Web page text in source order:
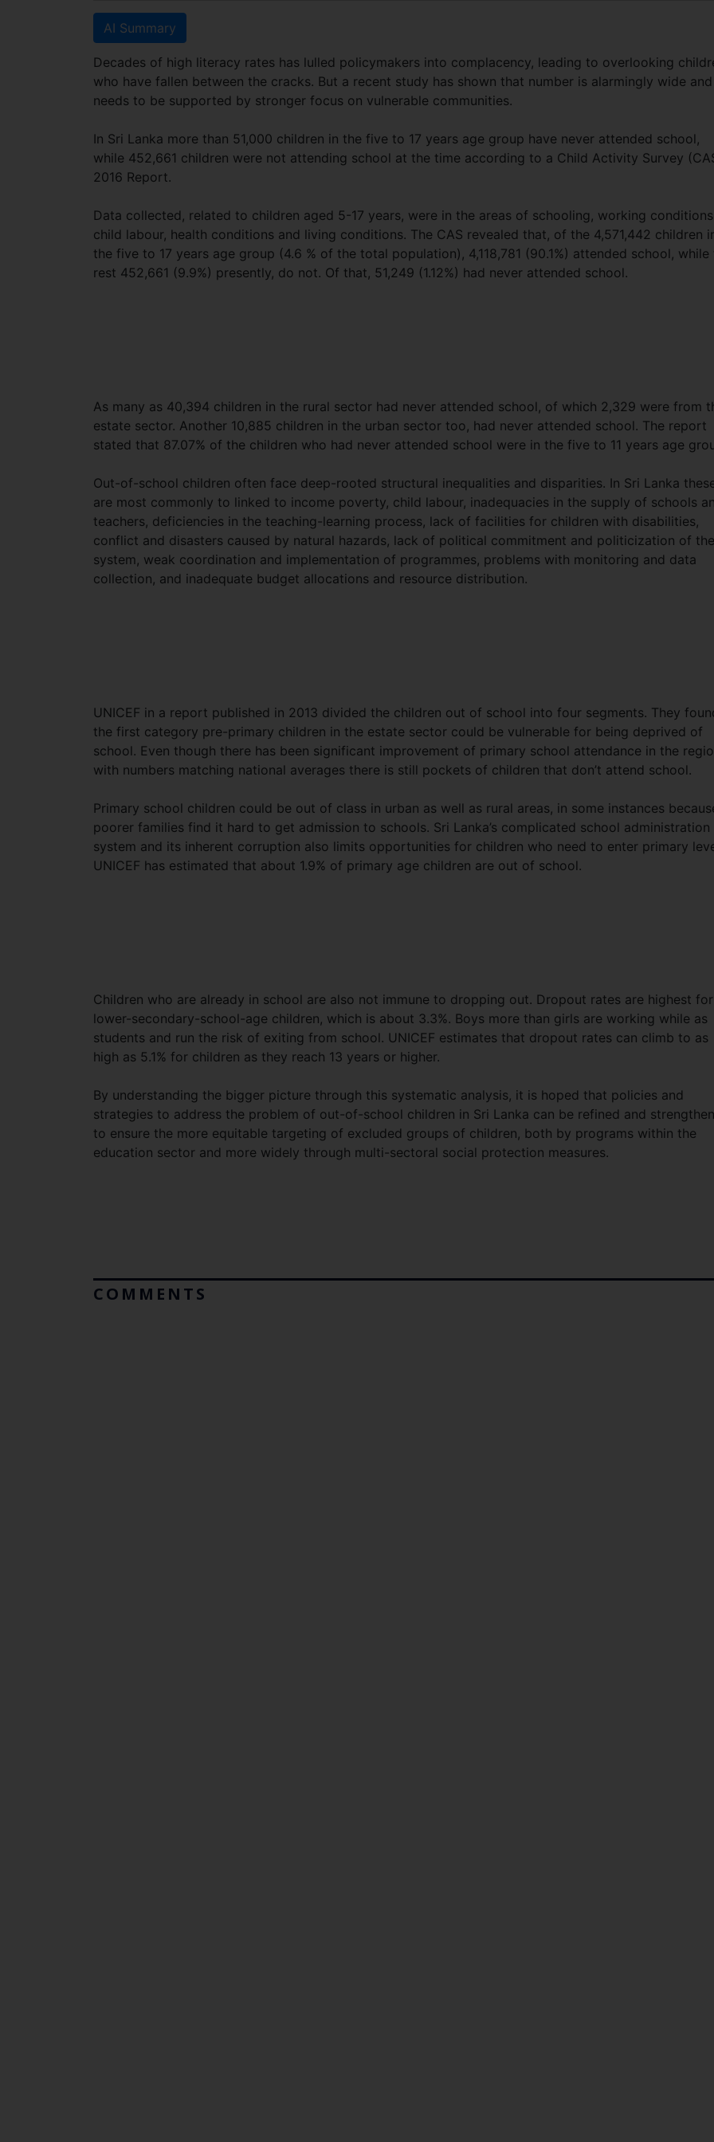
AI Summary
Decades of high literacy rates has lulled policymakers into complacency, leading to overlooking
who have fallen between the cracks. But a recent study has shown that number is alarmingly wide and
needs to be supported by stronger focus on vulnerable communities.
In Sri Lanka more than 51,000 children in the five to 17 years age group have never attended school,
while 452,661 children were not attending school at the time according to a Child Activity Survey
2016 Report.
Data collected, related to children aged 5-17 years, were in the areas of schooling, working
child labour, health conditions and living conditions. The CAS revealed that, of the 4,571,442 children
the five to 17 years age group (4.6 % of the total population), 4,118,781 (90.1%) attended school, while
rest 452,661 (9.9%) presently, do not. Of that, 51,249 (1.12%) had never attended school.
As many as 40,394 children in the rural sector had never attended school, of which 2,329 were from
estate sector. Another 10,885 children in the urban sector too, had never attended school. The report
stated that 87.07% of the children who had never attended school were in the five to 11 years age
Out-of-school children often face deep-rooted structural inequalities and disparities. In Sri Lanka
are most commonly to linked to income poverty, child labour, inadequacies in the supply of schools
teachers, deficiencies in the teaching-learning process, lack of facilities for children with disabilities,
conflict and disasters caused by natural hazards, lack of political commitment and politicization of the
system, weak coordination and implementation of programmes, problems with monitoring and data
collection, and inadequate budget allocations and resource distribution.
UNICEF in a report published in 2013 divided the children out of school into four segments. They
the first category pre-primary children in the estate sector could be vulnerable for being deprived of
school. Even though there has been significant improvement of primary school attendance in the
with numbers matching national averages there is still pockets of children that don’t attend school.
Primary school children could be out of class in urban as well as rural areas, in some instances
poorer families find it hard to get admission to schools. Sri Lanka’s complicated school administration
system and its inherent corruption also limits opportunities for children who need to enter primary
UNICEF has estimated that about 1.9% of primary age children are out of school.
Children who are already in school are also not immune to dropping out. Dropout rates are highest for
lower-secondary-school-age children, which is about 3.3%. Boys more than girls are working while as
students and run the risk of exiting from school. UNICEF estimates that dropout rates can climb to as
high as 5.1% for children as they reach 13 years or higher.
By understanding the bigger picture through this systematic analysis, it is hoped that policies and
strategies to address the problem of out-of-school children in Sri Lanka can be refined and
to ensure the more equitable targeting of excluded groups of children, both by programs within the
education sector and more widely through multi-sectoral social protection measures.
COMMENTS